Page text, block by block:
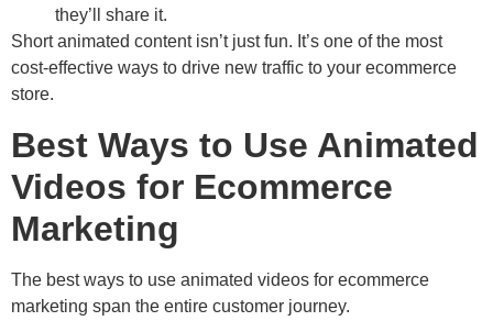
they’ll share it.
Short animated content isn’t just fun. It’s one of the most
cost-effective ways to drive new traffic to your ecommerce
store.
Best Ways to Use Animated
Videos for Ecommerce
Marketing
The best ways to use animated videos for ecommerce
marketing span the entire customer journey.